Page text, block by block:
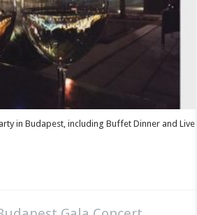
in Budapest, including Buffet Dinner and Live